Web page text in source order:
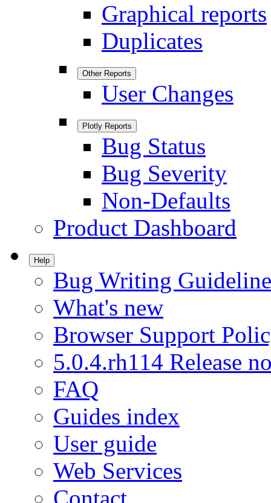
Graphical reports
Duplicates
Other Reports
User Changes
Plotly Reports
Bug Status
Bug Severity
Non-Defaults
Product Dashboard
Help
Bug Writing
What's new
Browser Support
5.0.4.rh114 Release
FAQ
Guides index
User guide
Web Services